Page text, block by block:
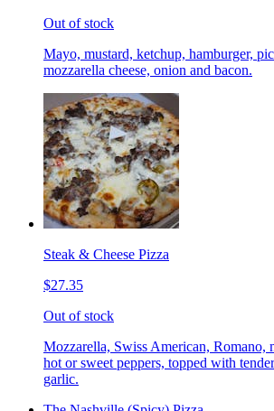
Out of stock
Mayo, mustard, ketchup, hamburger,
mozzarella cheese, onion and bacon.
Steak & Cheese Pizza
$27.35
Out of stock
Mozzarella, Swiss American, Romano,
hot or sweet peppers, topped with
garlic.